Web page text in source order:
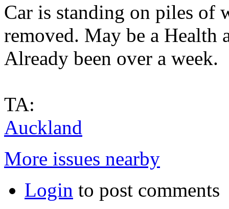
Car is standing on piles of
removed. May be a Health
Already been over a week.
TA:
Auckland
More issues nearby
Login to post comments